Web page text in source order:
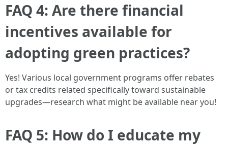
FAQ 4: Are there financial
incentives available for
adopting green practices?
Yes! Various local government programs offer rebates
or tax credits related specifically toward sustainable
upgrades—research what might be available near you!
FAQ 5: How do I educate my